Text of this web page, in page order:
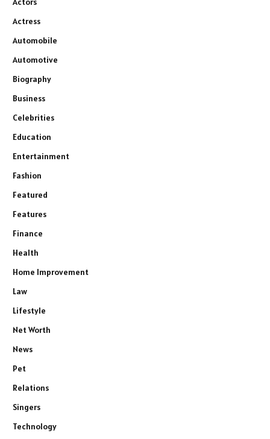
Actress
Automobile
Automotive
Biography
Business
Celebrities
Education
Entertainment
Fashion
Featured
Features
Finance
Health
Home Improvement
Law
Lifestyle
Net Worth
News
Pet
Relations
Singers
Technology